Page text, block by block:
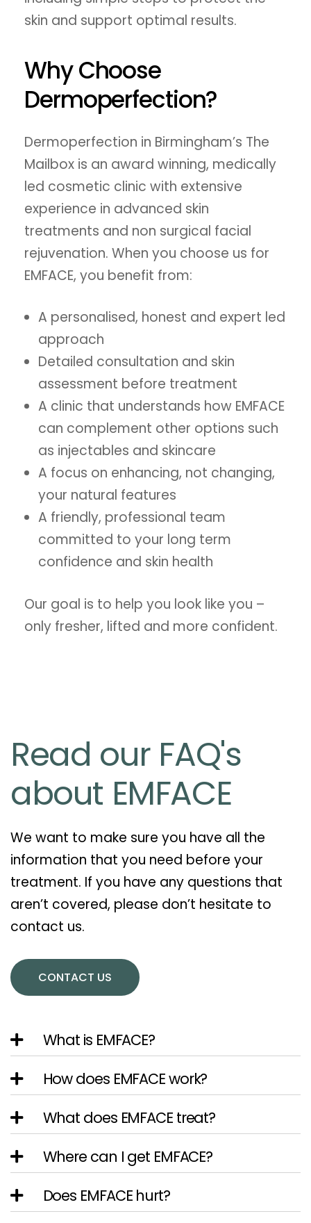
skin and support optimal results.
Why Choose
Dermoperfection?
Dermoperfection in Birmingham’s The
Mailbox is an award winning, medically
led cosmetic clinic with extensive
experience in advanced skin
treatments and non surgical facial
rejuvenation. When you choose us for
EMFACE, you benefit from:
A personalised, honest and expert led
approach
Detailed consultation and skin
assessment before treatment
A clinic that understands how EMFACE
can complement other options such
as injectables and skincare
A focus on enhancing, not changing,
your natural features
A friendly, professional team
committed to your long term
confidence and skin health
Our goal is to help you look like you –
only fresher, lifted and more confident.
Read our FAQ's
about EMFACE
We want to make sure you have all the
information that you need before your
treatment. If you have any questions that
aren’t covered, please don’t hesitate to
contact us.
CONTACT US
What is EMFACE?
How does EMFACE work?
What does EMFACE treat?
Where can I get EMFACE?
Does EMFACE hurt?